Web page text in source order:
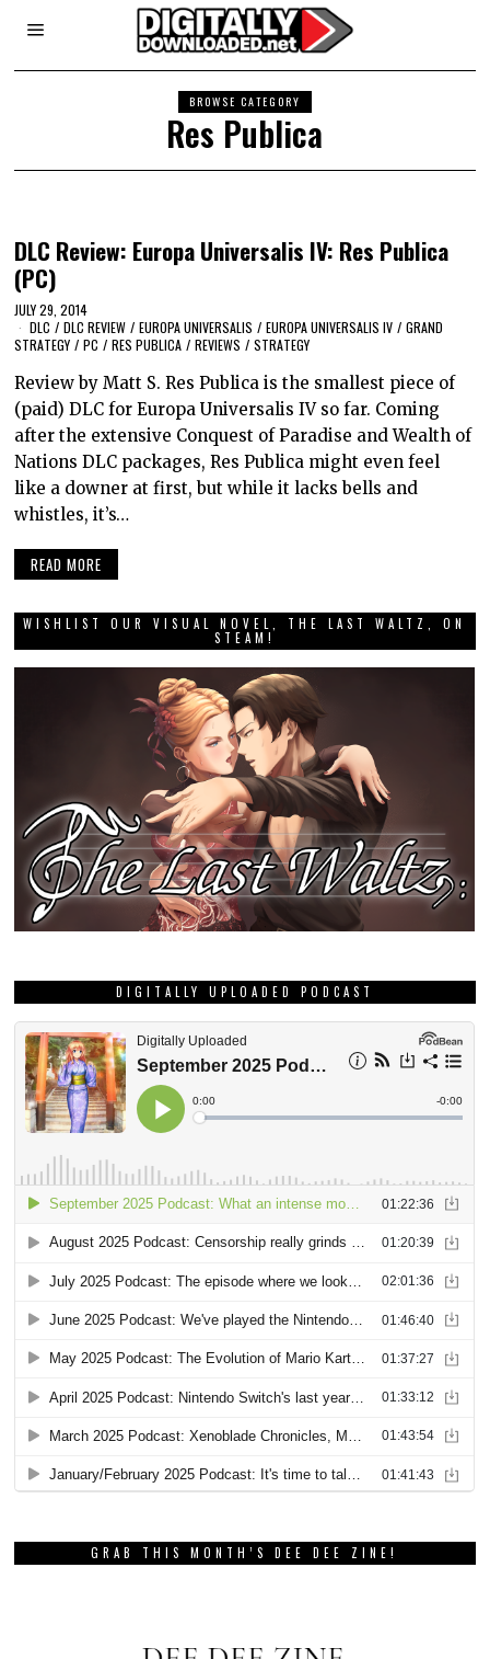
BROWSE CATEGORY
Res Publica
DLC Review: Europa Universalis IV: Res Publica
(PC)
JULY 29, 2014
DLC / DLC REVIEW / EUROPA UNIVERSALIS / EUROPA UNIVERSALIS IV / GRAND
STRATEGY / PC / RES PUBLICA / REVIEWS / STRATEGY
Review by Matt S. Res Publica is the smallest piece of
(paid) DLC for Europa Universalis IV so far. Coming
after the extensive Conquest of Paradise and Wealth of
Nations DLC packages, Res Publica might even feel
like a downer at first, but while it lacks bells and
whistles, it’s…
READ MORE
WISHLIST OUR VISUAL NOVEL, THE LAST WALTZ, ON
STEAM!
DIGITALLY UPLOADED PODCAST
GRAB THIS MONTH’S DEE DEE ZINE!